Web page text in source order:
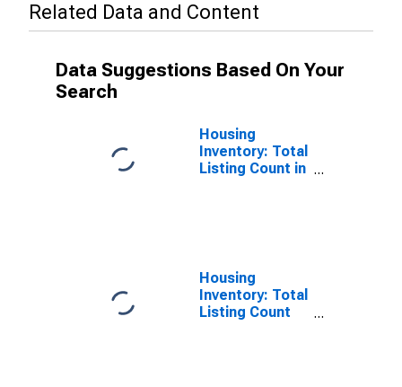
Related Data and Content
Data Suggestions Based On Your
Search
Housing
Inventory: Total
Listing Count in
Housing
Inventory: Total
Listing Count